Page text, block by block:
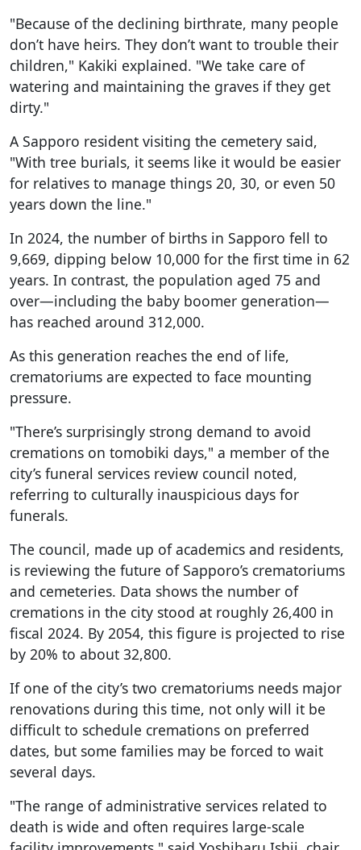
"Because of the declining birthrate, many people
don’t have heirs. They don’t want to trouble their
children," Kakiki explained. "We take care of
watering and maintaining the graves if they get
dirty."
A Sapporo resident visiting the cemetery said,
"With tree burials, it seems like it would be easier
for relatives to manage things 20, 30, or even 50
years down the line."
In 2024, the number of births in Sapporo fell to
9,669, dipping below 10,000 for the first time in 62
years. In contrast, the population aged 75 and
over—including the baby boomer generation—
has reached around 312,000.
As this generation reaches the end of life,
crematoriums are expected to face mounting
pressure.
"There’s surprisingly strong demand to avoid
cremations on tomobiki days," a member of the
city’s funeral services review council noted,
referring to culturally inauspicious days for
funerals.
The council, made up of academics and residents,
is reviewing the future of Sapporo’s crematoriums
and cemeteries. Data shows the number of
cremations in the city stood at roughly 26,400 in
fiscal 2024. By 2054, this figure is projected to rise
by 20% to about 32,800.
If one of the city’s two crematoriums needs major
renovations during this time, not only will it be
difficult to schedule cremations on preferred
dates, but some families may be forced to wait
several days.
"The range of administrative services related to
death is wide and often requires large-scale